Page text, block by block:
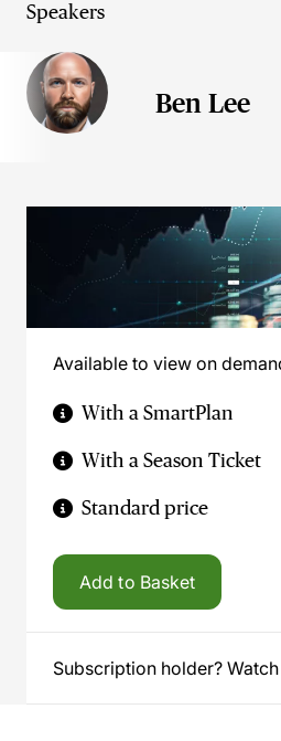
Speakers
Ben Lee
Available to view on
With a SmartPlan
With a Season Ticket
Standard price
Add to Basket
Subscription holder?